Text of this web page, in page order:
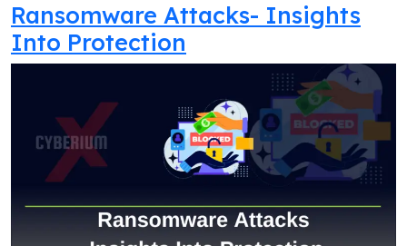
Ransomware Attacks- Insights
Into Protection